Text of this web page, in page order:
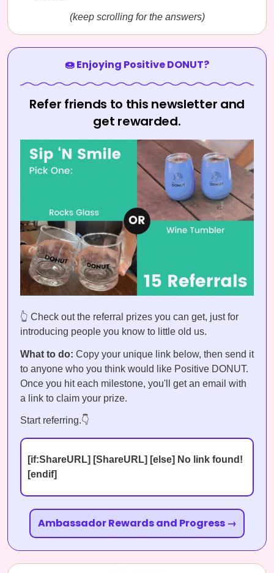
(keep scrolling for the answers)
🍩 Enjoying Positive DONUT?
Refer friends to this newsletter and
get rewarded.
👆 Check out the referral prizes you can get, just for
introducing people you know to little old us.
What to do: Copy your unique link below, then send it
to anyone who you think would like Positive DONUT.
Once you hit each milestone, you'll get an email with
a link to claim your prize.
Start referring.👇
[if:ShareURL] [ShareURL] [else] No link found!
[endif]
Ambassador Rewards and Progress →